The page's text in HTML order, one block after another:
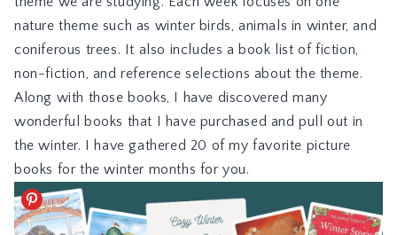
nature theme such as winter birds, animals in winter, and
coniferous trees. It also includes a book list of fiction,
non-fiction, and reference selections about the theme.
Along with those books, I have discovered many
wonderful books that I have purchased and pull out in
the winter. I have gathered 20 of my favorite picture
books for the winter months for you.